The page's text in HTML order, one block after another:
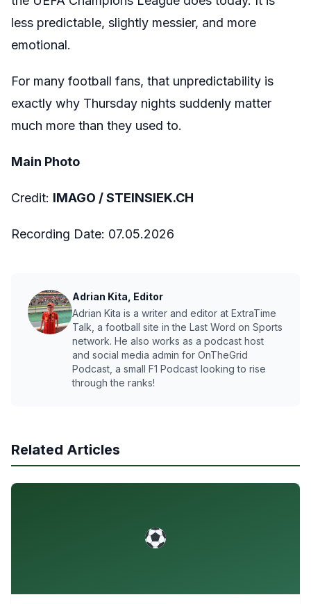
less predictable, slightly messier, and more
emotional.
For many football fans, that unpredictability is
exactly why Thursday nights suddenly matter
much more than they used to.
Main Photo
Credit: IMAGO /STEINSIEK.CH
Recording Date: 07.05.2026
Adrian Kita, Editor
Adrian Kita is a writer and editor at ExtraTime
Talk, a football site in the Last Word on Sports
network. He also works as a podcast host
and social media admin for OnTheGrid
Podcast, a small F1 Podcast looking to rise
through the ranks!
Related Articles